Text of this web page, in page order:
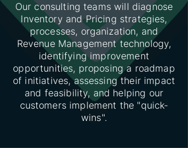
Our consulting teams will diagnose
Inventory and Pricing strategies,
processes, organization, and
Revenue Management technology,
identifying improvement
opportunities, proposing a roadmap
of initiatives, assessing their impact
and feasibility, and helping our
customers implement the "quick-
wins".